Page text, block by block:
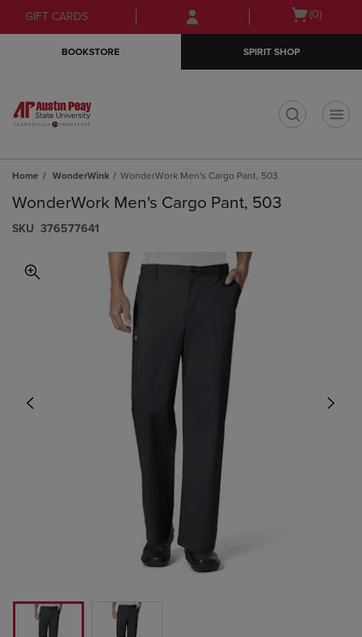
Skip
to
Skip
to
menu
GIFT CARDS
Open
(0)
BOOKSTORE SPIRIT SHOP
Home WonderWink WonderWork Men's Cargo Pant, 503
WonderWork Men's Cargo Pant, 503
S​K​U 376577641